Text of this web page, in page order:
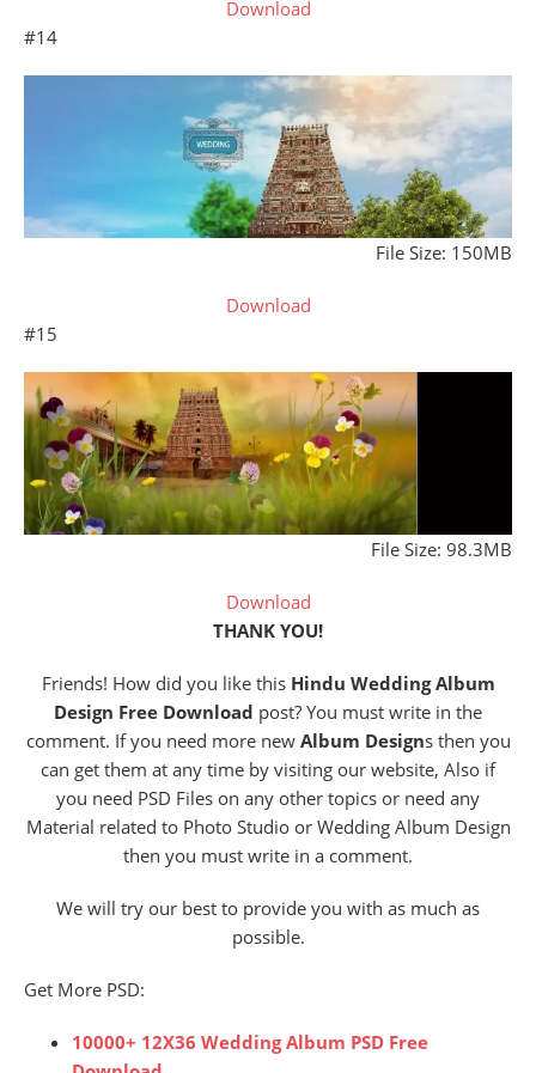
Download
#14
File Size: 150MB
Download
#15
File Size: 98.3MB
Download
THANK YOU!
Friends! How did you like this Hindu Wedding Album
Design Free Download post? You must write in the
comment. If you need more newAlbum Designs then you
can get them at any time by visiting our website, Also if
you need PSD Files on any other topics or need any
Material related to Photo Studio or Wedding Album Design
then you must write in a comment.
We will try our best to provide you with as much as
possible.
Get More PSD:
10000+ 12X36 Wedding Album PSD Free